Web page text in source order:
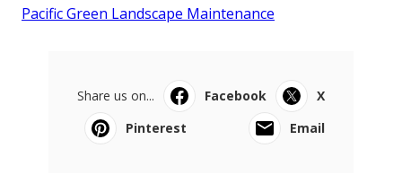
Pacific Green Landscape Maintenance
Share us on... Facebook
X
Pinterest
Email